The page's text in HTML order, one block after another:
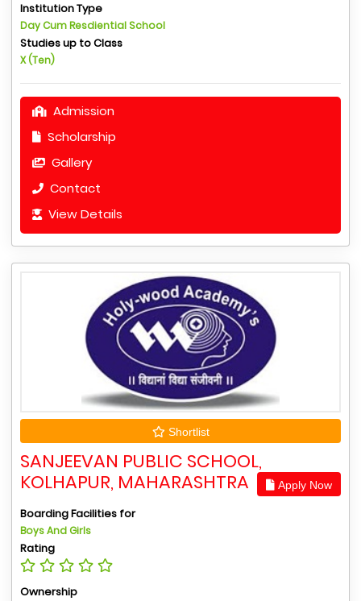
Institution Type
Day Cum Resdiential School
Studies up to Class
X (Ten)
Admission
Scholarship
Gallery
Contact
View Details
Shortlist
SANJEEVAN PUBLIC SCHOOL,
KOLHAPUR, MAHARASHTRA
Apply Now
Boarding Facilities for
Boys And Girls
Rating
Ownership